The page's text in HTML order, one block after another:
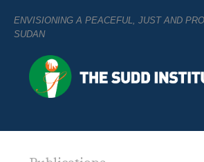
ENVISIONING A PEACEFUL, JUST AND
SUDAN